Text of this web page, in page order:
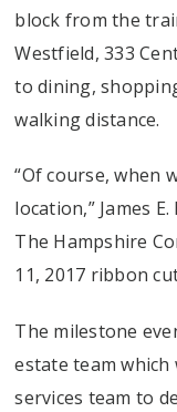
block from the
Westfield, 333
to dining,
walking distance.
“Of course, when
location,” James
The Hampshire
11, 2017 ribbon
The milestone
estate team
services team to